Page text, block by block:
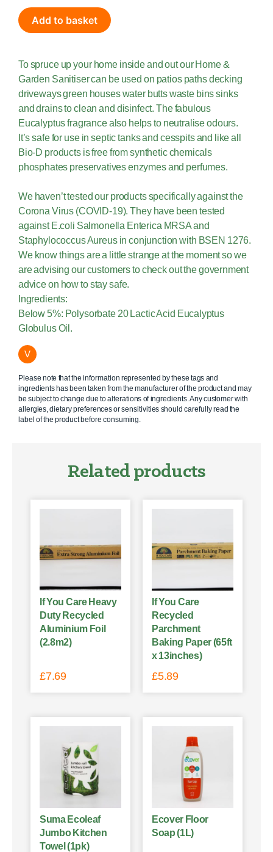
Add to basket
To spruce up your home inside and out our Home &
Garden Sanitiser can be used on patios paths decking
driveways green houses water butts waste bins sinks
and drains to clean and disinfect. The fabulous
Eucalyptus fragrance also helps to neutralise odours.
It’s safe for use in septic tanks and cesspits and like all
Bio-D products is free from synthetic chemicals
phosphates preservatives enzymes and perfumes.
We haven’t tested our products specifically against the
Corona Virus (COVID-19). They have been tested
against E.coli Salmonella Enterica MRSA and
Staphylococcus Aureus in conjunction with BSEN 1276.
We know things are a little strange at the moment so we
are advising our customers to check out the government
advice on how to stay safe.
Ingredients:
Below 5%: Polysorbate 20 Lactic Acid Eucalyptus
Globulus Oil.
V
Please note that the information represented by these tags and
ingredients has been taken from the manufacturer of the product and may
be subject to change due to alterations of ingredients. Any customer with
allergies, dietary preferences or sensitivities should carefully read the
label of the product before consuming.
Related products
If You Care Heavy
Duty Recycled
Aluminium Foil
(2.8m2)
£7.69
If You Care
Recycled
Parchment
Baking Paper (65ft
x 13inches)
£5.89
Suma Ecoleaf
Jumbo Kitchen
Towel (1pk)
Ecover Floor
Soap (1L)